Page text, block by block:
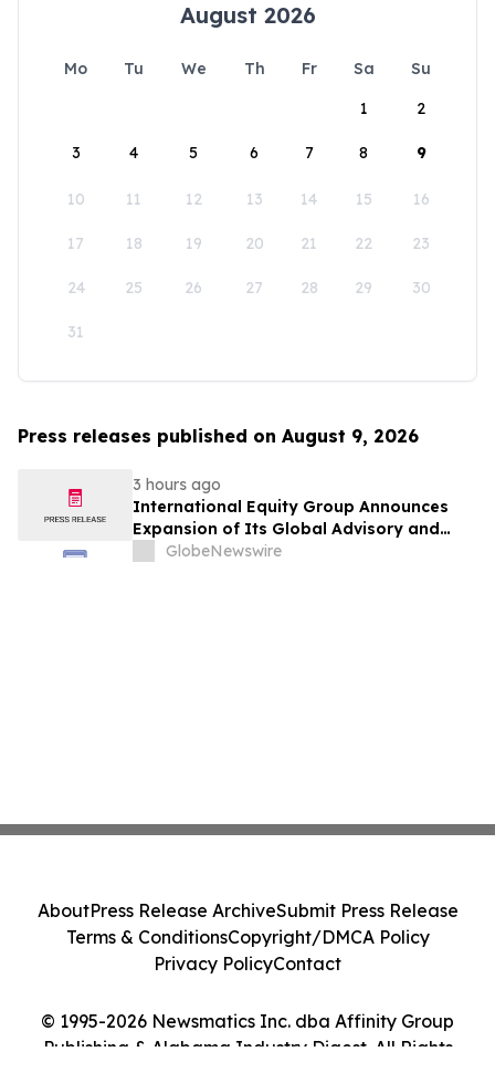
August 2026
Mo Tu We Th Fr Sa
Su
1
2
3 4 5 6 7 8 9
10 11 12 13 14 15 16
17 18 19 20 21 22 23
24 25 26 27 28 29 30
31
Press releases published on August 9, 2026
3 hours ago
International Equity Group Announces
Expansion of Its Global Advisory and
Wealth Management Services
GlobeNewswire
© 1995-2026 Newsmatics Inc. dba Affinity Group
Publishing & Alabama Industry Digest. All Rights
AboutPress Release ArchiveSubmit Press Release
Terms & ConditionsCopyright/DMCA Policy
Privacy PolicyContact